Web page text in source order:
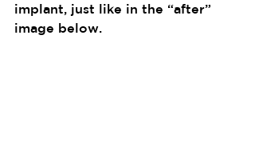
implant, just like in the “after”
image below.